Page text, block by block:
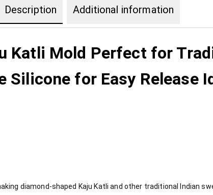
Description Additional information
Katli Mold Perfect for
Silicone for Easy Release
diamond-shaped Kaju Katli and other traditional Indian